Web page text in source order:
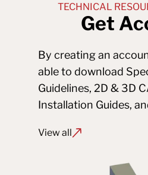
TECHNICAL
Get
By creating an
able to download
Guidelines, 2D & 3D
Installation Guides,
View all